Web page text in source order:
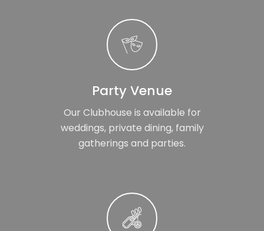
Party Venue
Our Clubhouse is available for
weddings, private dining, family
gatherings and parties.